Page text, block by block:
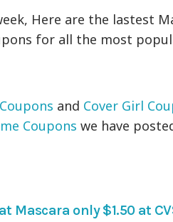
Here are the lastest
for all the most
and Cover Girl
Coupons we have
Mascara only $1.50 at